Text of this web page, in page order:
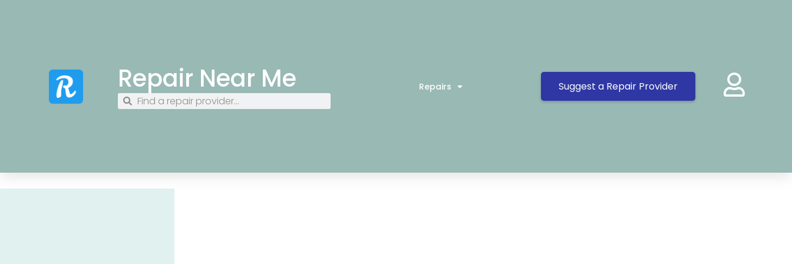
Repair Near Me Repairs Suggest a Repair Provider